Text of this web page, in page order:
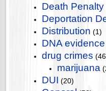
Death Penalty
Deportation
Distribution (1)
DNA evidence
drug crimes
marijuana
DUI (20)